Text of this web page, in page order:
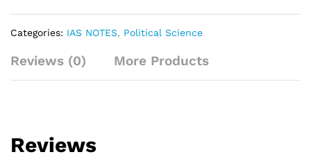
Categories: IAS NOTES, Political Science
Reviews (0) More Products
Reviews